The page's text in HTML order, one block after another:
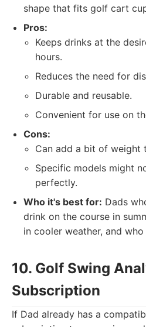
shape that fits golf cart
Pros:
Keeps drinks at the
hours.
Reduces the need for
Durable and reusable.
Convenient for use on
Cons:
Can add a bit of weight
Specific models might
perfectly.
Who it's best for: Dads
drink on the course in
in cooler weather, and
10. Golf Swing
Subscription
If Dad already has a